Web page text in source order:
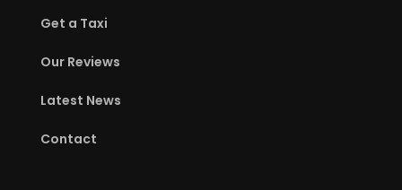
Get a Taxi
Our Reviews
Latest News
Contact